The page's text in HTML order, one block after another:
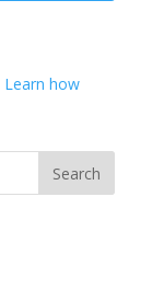
Learn how